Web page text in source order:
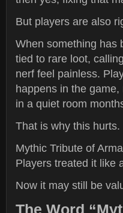
But players are also
When something has
tied to rare loot,
nerf feel painless.
happens in the
in a quiet room
That is why this hurts.
Mythic Tribute of
Players treated it like
Now it may still be
The Word